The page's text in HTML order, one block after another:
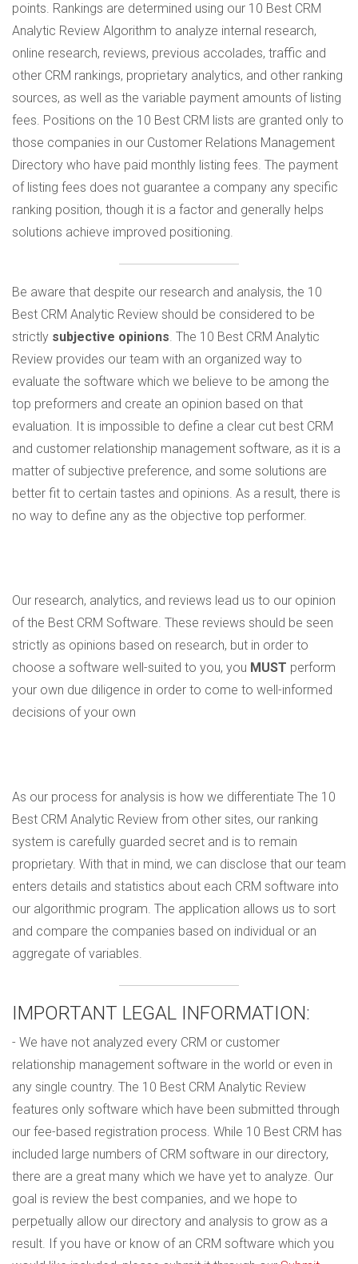
points. Rankings are determined using our 10 Best CRM
Analytic Review Algorithm to analyze internal research,
online research, reviews, previous accolades, traffic and
other CRM rankings, proprietary analytics, and other ranking
sources, as well as the variable payment amounts of listing
fees. Positions on the 10 Best CRM lists are granted only to
those companies in our Customer Relations Management
Directory who have paid monthly listing fees. The payment
of listing fees does not guarantee a company any specific
ranking position, though it is a factor and generally helps
solutions achieve improved positioning.
Be aware that despite our research and analysis, the 10
Best CRM Analytic Review should be considered to be
strictly subjective opinions. The 10 Best CRM Analytic
Review provides our team with an organized way to
evaluate the software which we believe to be among the
top preformers and create an opinion based on that
evaluation. It is impossible to define a clear cut best CRM
and customer relationship management software, as it is a
matter of subjective preference, and some solutions are
better fit to certain tastes and opinions. As a result, there is
no way to define any as the objective top performer.
Our research, analytics, and reviews lead us to our opinion
of the Best CRM Software. These reviews should be seen
strictly as opinions based on research, but in order to
choose a software well-suited to you, you MUST perform
your own due diligence in order to come to well-informed
decisions of your own
As our process for analysis is how we differentiate The 10
Best CRM Analytic Review from other sites, our ranking
system is carefully guarded secret and is to remain
proprietary. With that in mind, we can disclose that our team
enters details and statistics about each CRM software into
our algorithmic program. The application allows us to sort
and compare the companies based on individual or an
aggregate of variables.
IMPORTANT LEGAL INFORMATION:
- We have not analyzed every CRM or customer
relationship management software in the world or even in
any single country. The 10 Best CRM Analytic Review
features only software which have been submitted through
our fee-based registration process. While 10 Best CRM has
included large numbers of CRM software in our directory,
there are a great many which we have yet to analyze. Our
goal is review the best companies, and we hope to
perpetually allow our directory and analysis to grow as a
result. If you have or know of an CRM software which you